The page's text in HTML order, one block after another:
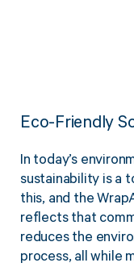
Eco-Friendly
In today’s
sustainability is a
this, and the
reflects that
reduces the
process, all while